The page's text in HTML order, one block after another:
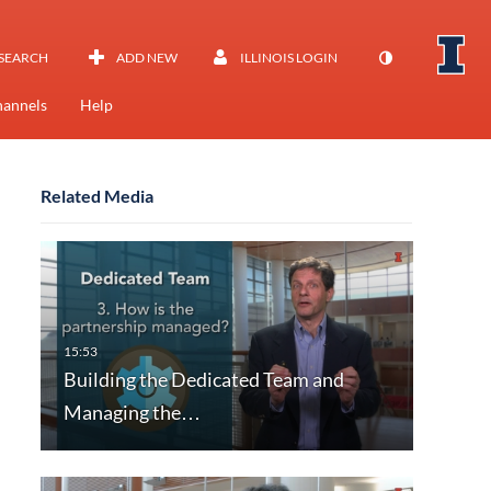
ADD NEW ILLINOIS LOGIN
Help
Related Media
Building the Dedicated Team and
Managing the…